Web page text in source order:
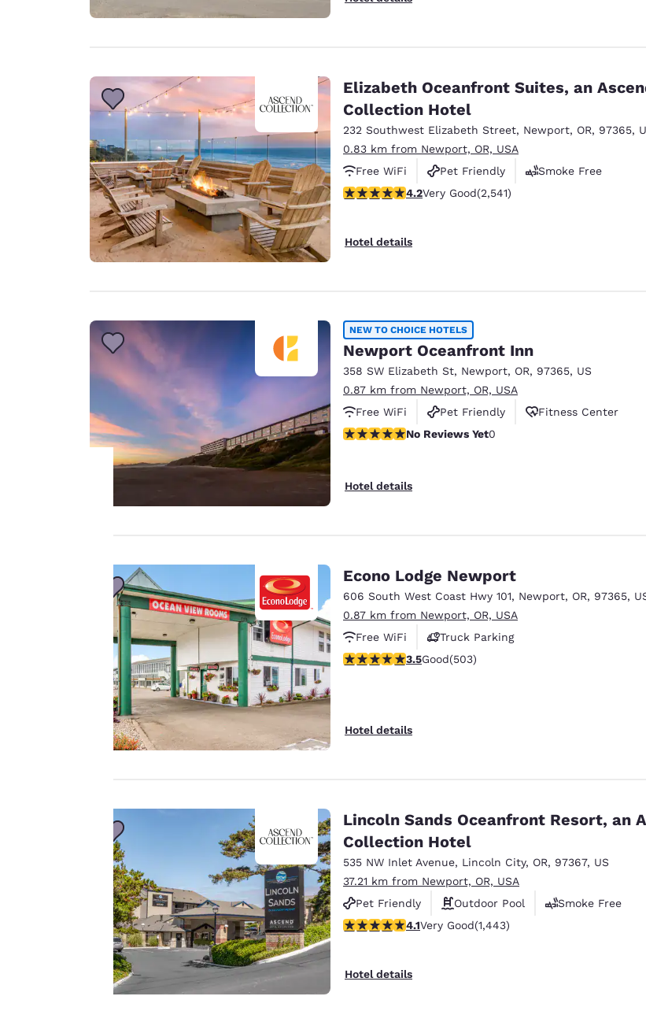
Elizabeth Oceanfront Suites, an
Collection Hotel
232 Southwest Elizabeth Street, Newport, OR, 97365,
0.83 km from Newport, OR, USA
Free WiFi
Pet Friendly
Smoke Free
4.19 stars rating. Very Good. 2541 reviews
4.2Very Good(2,541)
Hotel details
NEW TO CHOICE HOTELS
Newport Oceanfront Inn
358 SW Elizabeth St, Newport, OR, 97365, US
0.87 km from Newport, OR, USA
Free WiFi
Pet Friendly
Fitness Center
No Reviews YetNo Reviews Yet0
Hotel details
Econo Lodge Newport
606 South West Coast Hwy 101, Newport, OR, 97365,
0.87 km from Newport, OR, USA
Free WiFi
Truck Parking
3.45 stars rating. Good. 503 reviews
3.5Good(503)
Hotel details
Lincoln Sands Oceanfront Resort, an
Collection Hotel
535 NW Inlet Avenue, Lincoln City, OR, 97367, US
37.21 km from Newport, OR, USA
Pet Friendly
Outdoor Pool
Smoke Free
4.14 stars rating. Very Good. 1443 reviews
4.1Very Good(1,443)
Hotel details
important
to us.
Our website uses
cookies, including
third-party cookies,
for performance
purposes and to
offer you a
advertisements in
line with your
preferences. This
means we can
remember your
details, show you
products of
interest and
continue to
Accept all Cookies